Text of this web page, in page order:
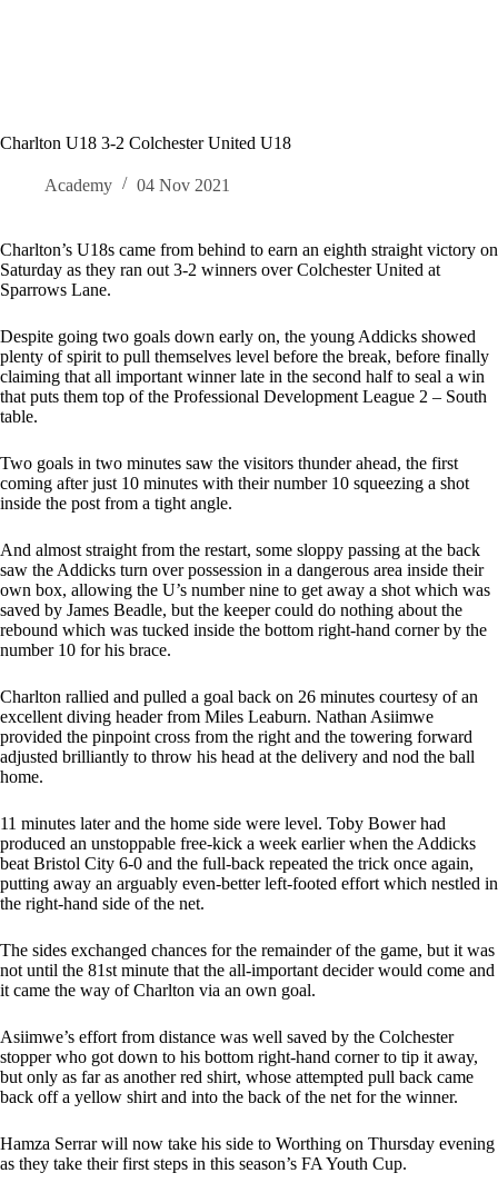
Charlton U18 3-2 Colchester United U18
Academy 04 Nov 2021
Charlton’s U18s came from behind to earn an eighth straight victory on
Saturday as they ran out 3-2 winners over Colchester United at
Sparrows Lane.
Despite going two goals down early on, the young Addicks showed
plenty of spirit to pull themselves level before the break, before finally
claiming that all important winner late in the second half to seal a win
that puts them top of the Professional Development League 2 – South
table.
Two goals in two minutes saw the visitors thunder ahead, the first
coming after just 10 minutes with their number 10 squeezing a shot
inside the post from a tight angle.
And almost straight from the restart, some sloppy passing at the back
saw the Addicks turn over possession in a dangerous area inside their
own box, allowing the U’s number nine to get away a shot which was
saved by James Beadle, but the keeper could do nothing about the
rebound which was tucked inside the bottom right-hand corner by the
number 10 for his brace.
Charlton rallied and pulled a goal back on 26 minutes courtesy of an
excellent diving header from Miles Leaburn. Nathan Asiimwe
provided the pinpoint cross from the right and the towering forward
adjusted brilliantly to throw his head at the delivery and nod the ball
home.
11 minutes later and the home side were level. Toby Bower had
produced an unstoppable free-kick a week earlier when the Addicks
beat Bristol City 6-0 and the full-back repeated the trick once again,
putting away an arguably even-better left-footed effort which nestled in
the right-hand side of the net.
The sides exchanged chances for the remainder of the game, but it was
not until the 81st minute that the all-important decider would come and
it came the way of Charlton via an own goal.
Asiimwe’s effort from distance was well saved by the Colchester
stopper who got down to his bottom right-hand corner to tip it away,
but only as far as another red shirt, whose attempted pull back came
back off a yellow shirt and into the back of the net for the winner.
Hamza Serrar will now take his side to Worthing on Thursday evening
as they take their first steps in this season’s FA Youth Cup.